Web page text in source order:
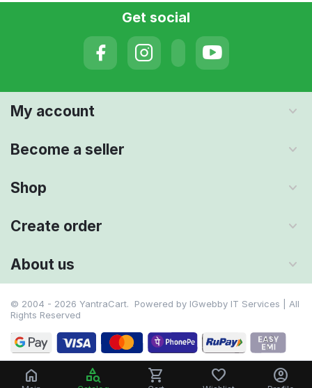
Get social
My account
Become a seller
Shop
Create order
About us
© 2004 - 2026 YantraCart. Powered by IGwebby IT Services | All
Rights Reserved